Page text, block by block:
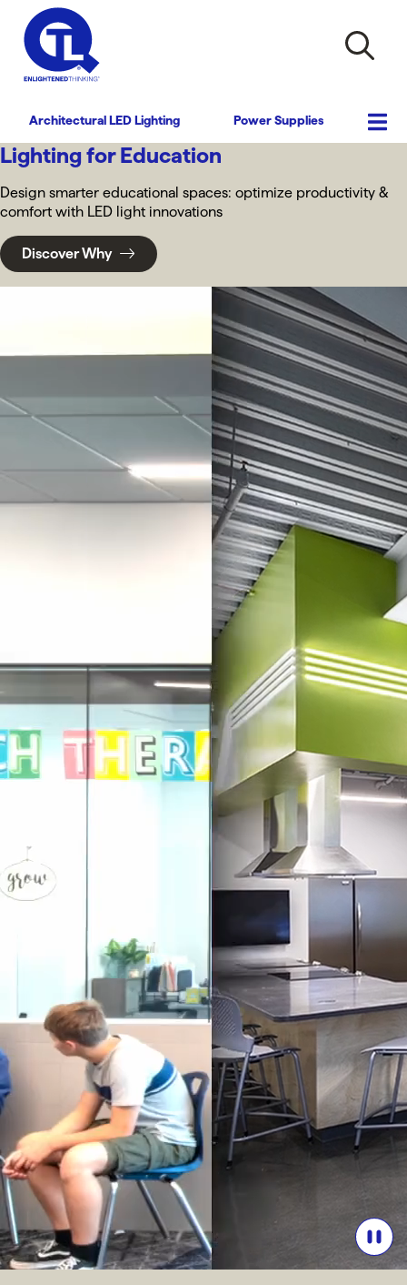
Architectural LED Lighting Power Supplies
Lighting for Education
Design smarter educational spaces: optimize productivity &
comfort with LED light innovations
Discover Why